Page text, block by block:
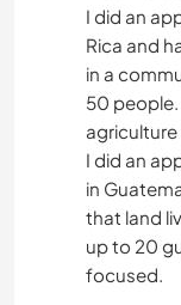
I did an
Rica and
in a
50 people.
agriculture
I did an
in
that land
up to 20
focused.